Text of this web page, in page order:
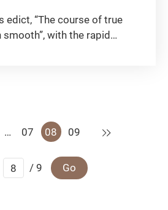
edict, “The course of true
smooth”, with the rapid
… 07 08 09 Next
/ 9 Go